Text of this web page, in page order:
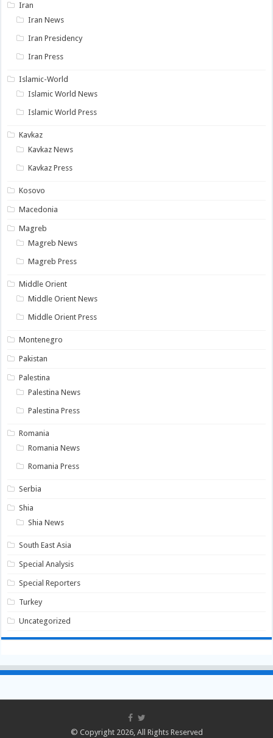
Iran
Iran News
Iran Presidency
Iran Press
Islamic-World
Islamic World News
Islamic World Press
Kavkaz
Kavkaz News
Kavkaz Press
Kosovo
Macedonia
Magreb
Magreb News
Magreb Press
Middle Orient
Middle Orient News
Middle Orient Press
Montenegro
Pakistan
Palestina
Palestina News
Palestina Press
Romania
Romania News
Romania Press
Serbia
Shia
Shia News
South East Asia
Special Analysis
Special Reporters
Turkey
Uncategorized
© Copyright 2026, All Rights Reserved